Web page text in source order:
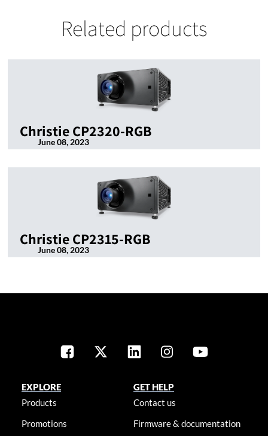
Related products
Christie CP2320-RGB
June 08, 2023
Christie CP2315-RGB
June 08, 2023
EXPLORE
Products
Promotions
GET HELP
Contact us
Firmware & documentation